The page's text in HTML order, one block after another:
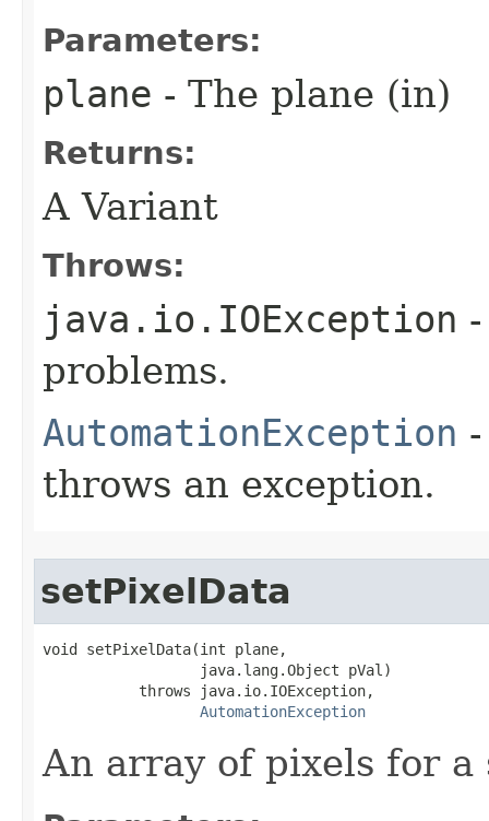
Parameters:
plane - The plane (in)
Returns:
A Variant
Throws:
java.io.IOException
problems.
AutomationException
throws an exception.
setPixelData
void setPixelData(int plane,
                  java.lang.Object pVal)
           throws java.io.IOException,
AutomationException
An array of pixels for a